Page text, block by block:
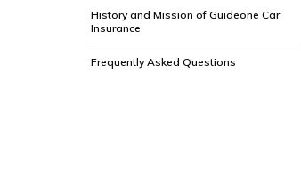
History and Mission of Guideone Car
Insurance
Frequently Asked Questions